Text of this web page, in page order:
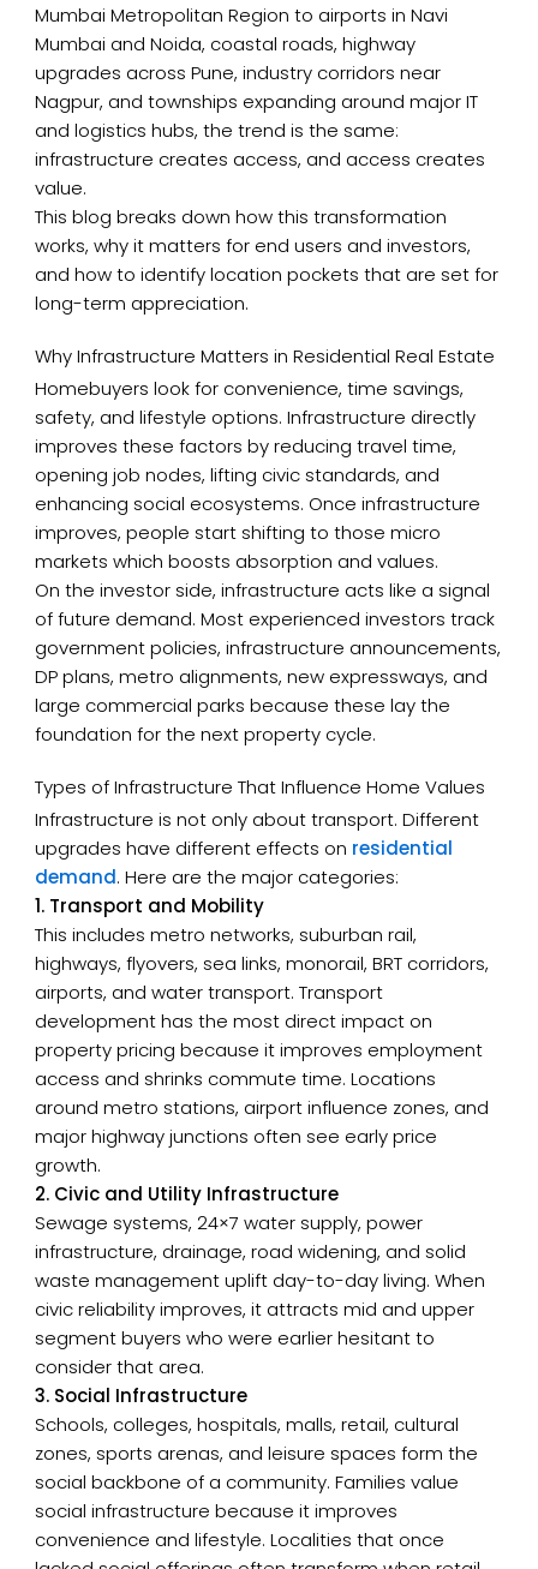
Mumbai Metropolitan Region to airports in Navi
Mumbai and Noida, coastal roads, highway
upgrades across Pune, industry corridors near
Nagpur, and townships expanding around major IT
and logistics hubs, the trend is the same:
infrastructure creates access, and access creates
value.
This blog breaks down how this transformation
works, why it matters for end users and investors,
and how to identify location pockets that are set for
long-term appreciation.
Why Infrastructure Matters in Residential Real Estate
Homebuyers look for convenience, time savings,
safety, and lifestyle options. Infrastructure directly
improves these factors by reducing travel time,
opening job nodes, lifting civic standards, and
enhancing social ecosystems. Once infrastructure
improves, people start shifting to those micro
markets which boosts absorption and values.
On the investor side, infrastructure acts like a signal
of future demand. Most experienced investors track
government policies, infrastructure announcements,
DP plans, metro alignments, new expressways, and
large commercial parks because these lay the
foundation for the next property cycle.
Types of Infrastructure That Influence Home Values
Infrastructure is not only about transport. Different
upgrades have different effects on residential
demand. Here are the major categories:
1. Transport and Mobility
This includes metro networks, suburban rail,
highways, flyovers, sea links, monorail, BRT corridors,
airports, and water transport. Transport
development has the most direct impact on
property pricing because it improves employment
access and shrinks commute time. Locations
around metro stations, airport influence zones, and
major highway junctions often see early price
growth.
2. Civic and Utility Infrastructure
Sewage systems, 24×7 water supply, power
infrastructure, drainage, road widening, and solid
waste management uplift day-to-day living. When
civic reliability improves, it attracts mid and upper
segment buyers who were earlier hesitant to
consider that area.
3. Social Infrastructure
Schools, colleges, hospitals, malls, retail, cultural
zones, sports arenas, and leisure spaces form the
social backbone of a community. Families value
social infrastructure because it improves
convenience and lifestyle. Localities that once